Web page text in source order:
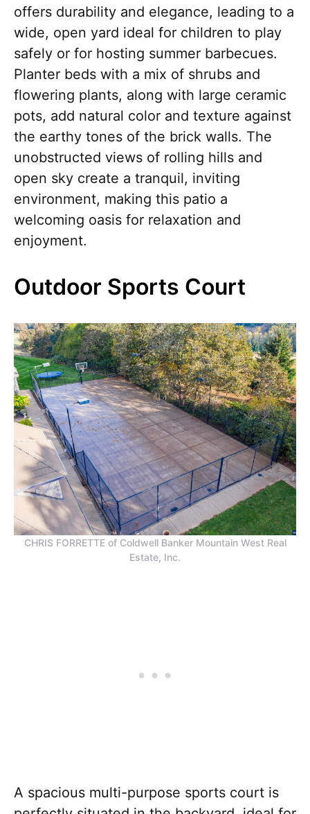
offers durability and elegance, leading to a
wide, open yard ideal for children to play
safely or for hosting summer barbecues.
Planter beds with a mix of shrubs and
flowering plants, along with large ceramic
pots, add natural color and texture against
the earthy tones of the brick walls. The
unobstructed views of rolling hills and
open sky create a tranquil, inviting
environment, making this patio a
welcoming oasis for relaxation and
enjoyment.
Outdoor Sports Court
CHRIS FORRETTE of Coldwell Banker Mountain West Real
Estate, Inc.
A spacious multi-purpose sports court is